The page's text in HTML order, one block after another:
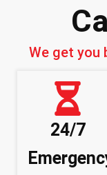
We get you
24/7